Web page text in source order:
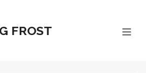
FROST